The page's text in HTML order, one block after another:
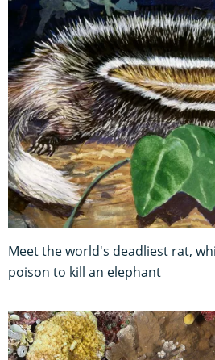
Meet the world's deadliest rat,
poison to kill an elephant